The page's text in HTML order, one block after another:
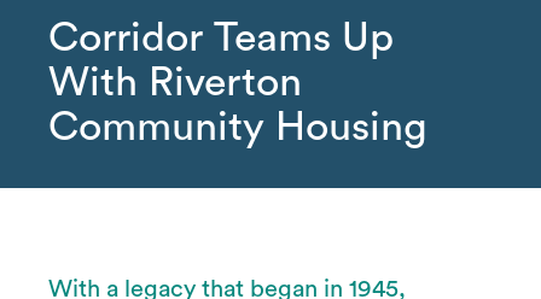
Corridor Teams Up
With Riverton
Community Housing
With a legacy that began in 1945,